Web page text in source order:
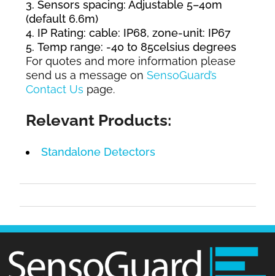
Sensors spacing: Adjustable 5–40m
(default 6.6m)
IP Rating: cable: IP68, zone-unit: IP67
Temp range: -40 to 85celsius degrees
For quotes and more information please
send us a message on SensoGuard’s
Contact Us page.
Relevant Products:
Standalone Detectors